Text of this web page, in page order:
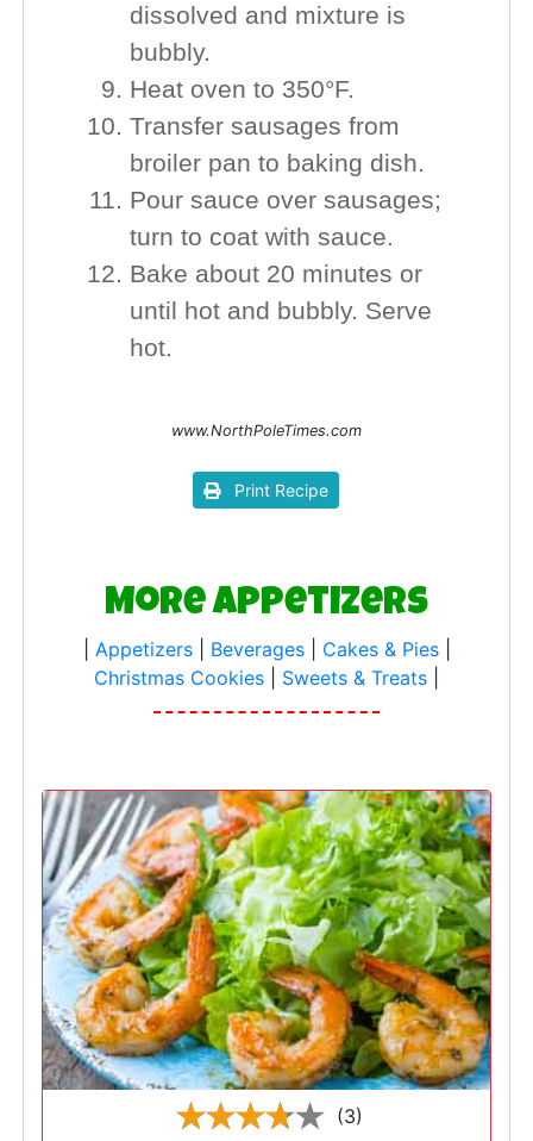
dissolved and mixture is
bubbly.
Heat oven to 350°F.
Transfer sausages from
broiler pan to baking dish.
Pour sauce over sausages;
turn to coat with sauce.
Bake about 20 minutes or
until hot and bubbly. Serve
hot.
www.NorthPoleTimes.com
Print Recipe
More Appetizers
Appetizers| Beverages| Cakes & Pies|
Christmas Cookies
Sweets & Treats
(3)